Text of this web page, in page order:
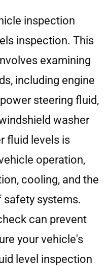
inspection
inspection. This
examining
including engine
steering fluid,
washer
fluid levels is
operation,
cooling, and the
systems.
can prevent
your vehicle's
level inspection